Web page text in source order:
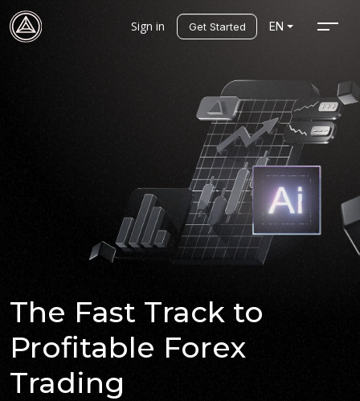
Sign in Get Started EN
The Fast Track to
Profitable Forex
Trading